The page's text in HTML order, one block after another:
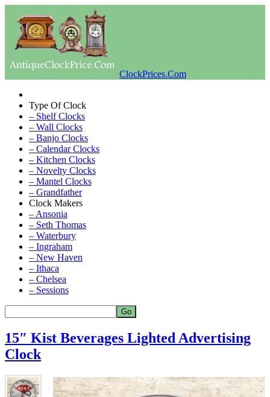
ClockPrices.Com
Type Of Clock
– Shelf Clocks
– Wall Clocks
– Banjo Clocks
– Calendar Clocks
– Kitchen Clocks
– Novelty Clocks
– Mantel Clocks
– Grandfather
Clock Makers
– Ansonia
– Seth Thomas
– Waterbury
– Ingraham
– New Haven
– Ithaca
– Chelsea
– Sessions
15″ Kist Beverages Lighted Advertising
Clock